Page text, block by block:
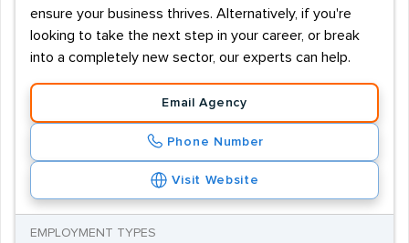
ensure your business thrives. Alternatively, if you're
looking to take the next step in your career, or break
into a completely new sector, our experts can help.
Email Agency
Phone Number
Visit Website
EMPLOYMENT TYPES